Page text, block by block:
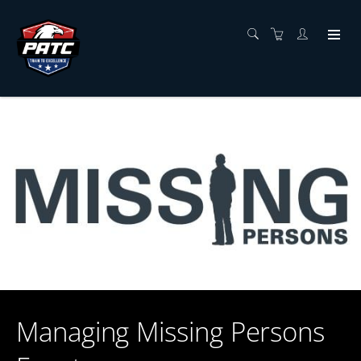
Managing Missing Persons